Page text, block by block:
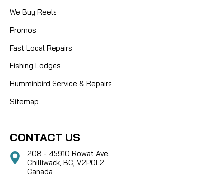
We Buy Reels
Promos
Fast Local Repairs
Fishing Lodges
Humminbird Service & Repairs
Sitemap
CONTACT US
208 - 45910 Rowat Ave.
Chilliwack, BC, V2P0L2
Canada